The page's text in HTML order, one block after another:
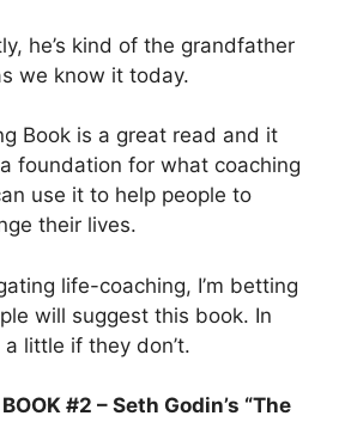
he’s kind of the grandfather
we know it today.
Book is a great read and it
foundation for what coaching
use it to help people to
their lives.
life-coaching, I’m betting
will suggest this book. In
little if they don’t.
#2 – Seth Godin’s “The